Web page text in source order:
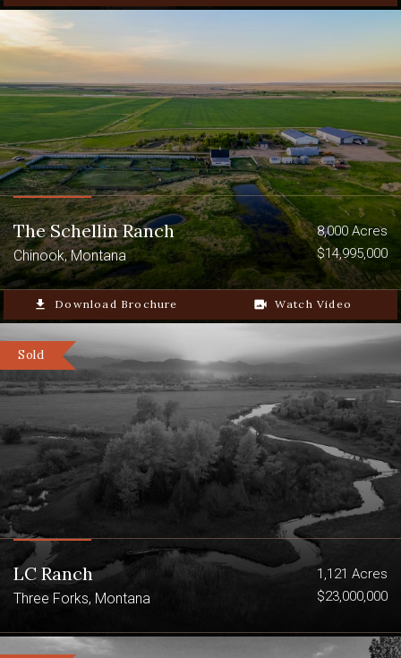
The Schellin Ranch
Chinook, Montana
8,000 Acres
$14,995,000
file_download Download Brochure video_camera_back Watch Video
Sold
LC Ranch
Three Forks, Montana
1,121 Acres
$23,000,000